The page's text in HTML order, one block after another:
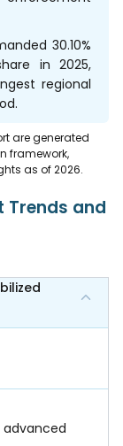
30.10%
in 2025,
regional
are generated
framework,
as of 2026.
Trends and
advanced